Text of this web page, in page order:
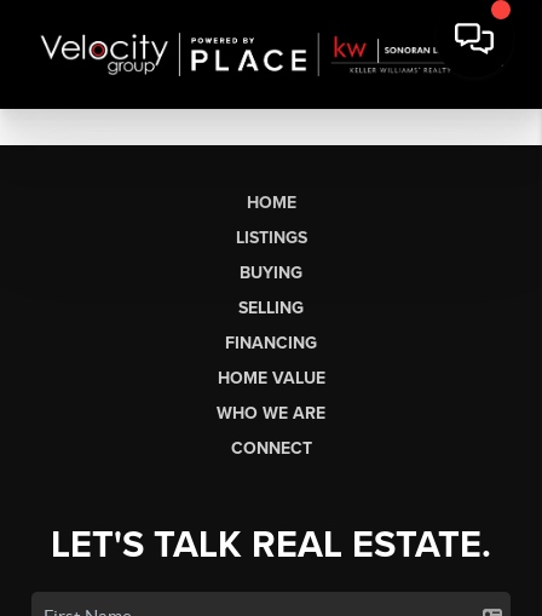
HOME
LISTINGS
BUYING
SELLING
FINANCING
HOME VALUE
WHO WE ARE
CONNECT
LET'S TALK REAL ESTATE.